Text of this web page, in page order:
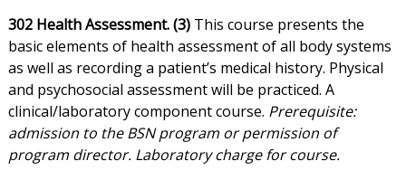
302 Health Assessment. (3)This course presents the
basic elements of health assessment of all body systems
as well as recording a patient’s medical history. Physical
and psychosocial assessment will be practiced. A
clinical/laboratory component course. Prerequisite:
admission to the BSN program or permission of
program director. Laboratory charge for course.